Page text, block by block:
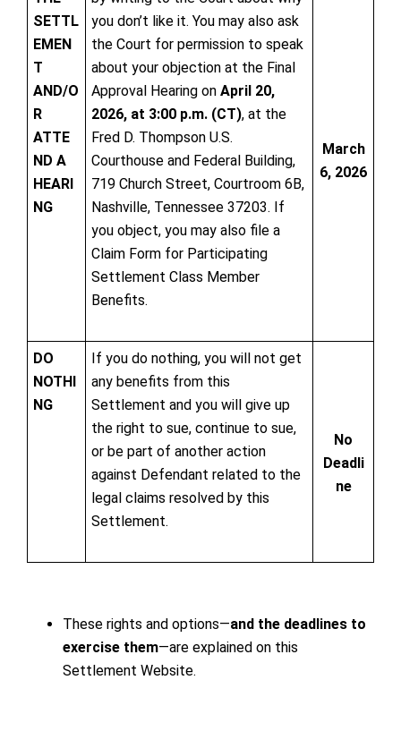
SETTL
EMEN
T
AND/O
R
ATTE
ND A
HEARI
NG
you don’t like it. You may also ask
the Court for permission to speak
about your objection at the Final
Approval Hearing onApril 20,
2026, at 3:00 p.m. (CT), at the
Fred D. Thompson U.S.
Courthouse and Federal Building,
719 Church Street, Courtroom 6B,
Nashville, Tennessee 37203. If
you object, you may also file a
Claim Form for Participating
Settlement Class Member
Benefits.
March
6, 2026
DO
NOTHI
NG
If you do nothing, you will not get
any benefits from this
Settlement and you will give up
the right to sue, continue to sue,
or be part of another action
against Defendant related to the
legal claims resolved by this
Settlement.
No
Deadli
ne
These rights and options—and the deadlines to
exercise them—are explained on this
Settlement Website.